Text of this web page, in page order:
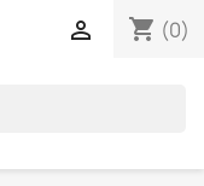
shopping_cart (0)
